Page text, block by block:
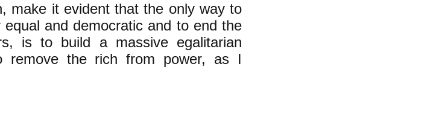
make it evident that the only way to
and democratic and to end the
is to build a massive egalitarian
remove the rich from power, as I